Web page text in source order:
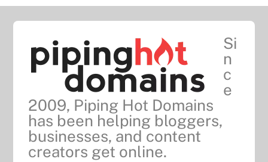
Si
n
c
e
2009, Piping Hot Domains
has been helping bloggers,
businesses, and content
creators get online.